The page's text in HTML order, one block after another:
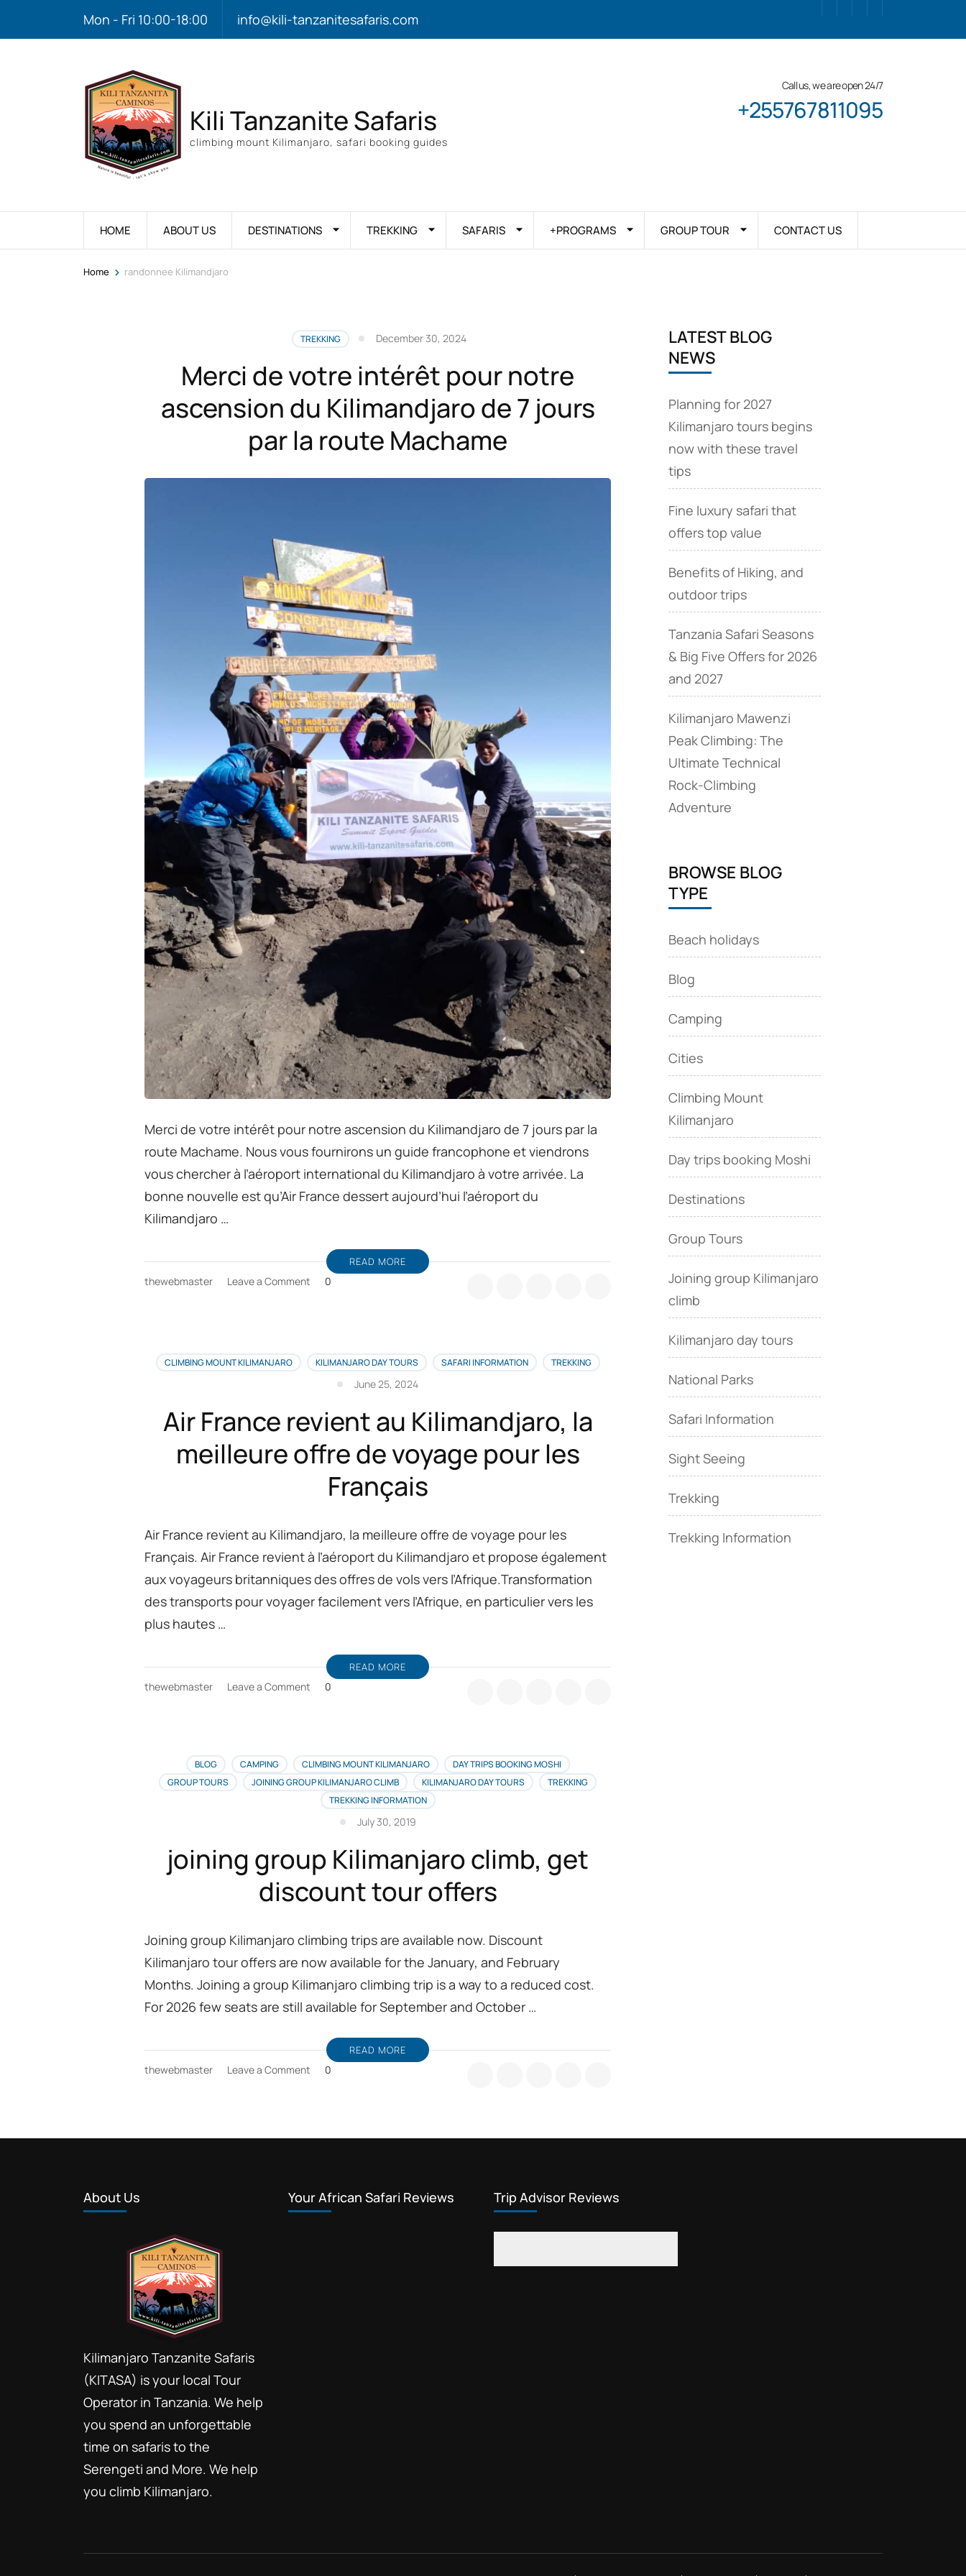
Mon - Fri 10:00-18:00 info@kili-tanzanitesafaris.com
Kili Tanzanite Safaris
climbing mount Kilimanjaro, safari booking guides
Call us, we are open 24/7
+255767811095
HOME ABOUT US DESTINATIONS TREKKING SAFARIS +PROGRAMS GROUP TOUR CONTACT US
Home > randonnee Kilimandjaro
TREKKING December 30, 2024
Merci de votre intérêt pour notre
ascension du Kilimandjaro de 7 jours
par la route Machame
Merci de votre intérêt pour notre ascension du Kilimandjaro de 7 jours par la
route Machame. Nous vous fournirons un guide francophone et viendrons
vous chercher à l’aéroport international du Kilimandjaro à votre arrivée. La
bonne nouvelle est qu’Air France dessert aujourd’hui l’aéroport du
Kilimandjaro …
READ MORE
thewebmaster Leave a Comment
pour
notre
ascension
Kilimandjaro
de
7
jours
0
CLIMBING MOUNT KILIMANJARO KILIMANJARO DAY TOURS SAFARI INFORMATION TREKKING
June 25, 2024
Air France revient au Kilimandjaro, la
meilleure offre de voyage pour les
Français
Air France revient au Kilimandjaro, la meilleure offre de voyage pour les
Français. Air France revient à l’aéroport du Kilimandjaro et propose également
aux voyageurs britanniques des offres de vols vers l’Afrique.Transformation
des transports pour voyager facilement vers l’Afrique, en particulier vers les
plus hautes …
READ MORE
thewebmaster Leave a Comment
Kilimandjaro,
la
meilleure
offre
pour
les
0
BLOG CAMPING CLIMBING MOUNT KILIMANJARO
DAY TRIPS BOOKING MOSHI
GROUP TOURS
JOINING GROUP KILIMANJARO CLIMB KILIMANJARO DAY TOURS
TREKKING
TREKKING INFORMATION
July 30, 2019
joining group Kilimanjaro climb, get
discount tour offers
Joining group Kilimanjaro climbing trips are available now. Discount
Kilimanjaro tour offers are now available for the January, and February
Months. Joining a group Kilimanjaro climbing trip is a way to a reduced cost.
For 2026 few seats are still available for September and October …
READ MORE
thewebmaster Leave a Comment
offers
0
LATEST BLOG
NEWS
Planning for 2027
Kilimanjaro tours begins
now with these travel
tips
Fine luxury safari that
offers top value
Benefits of Hiking, and
outdoor trips
Tanzania Safari Seasons
& Big Five Offers for 2026
and 2027
Kilimanjaro Mawenzi
Peak Climbing: The
Ultimate Technical
Rock‑Climbing
Adventure
BROWSE BLOG
TYPE
Beach holidays
Blog
Camping
Cities
Climbing Mount
Kilimanjaro
Day trips booking Moshi
Destinations
Group Tours
Joining group Kilimanjaro
climb
Kilimanjaro day tours
National Parks
Safari Information
Sight Seeing
Trekking
Trekking Information
About Us
Kilimanjaro Tanzanite Safaris
(KITASA) is your local Tour
Operator in Tanzania. We help
you spend an unforgettable
time on safaris to the
Serengeti and More. We help
you climb Kilimanjaro.
Your African Safari Reviews Trip Advisor Reviews